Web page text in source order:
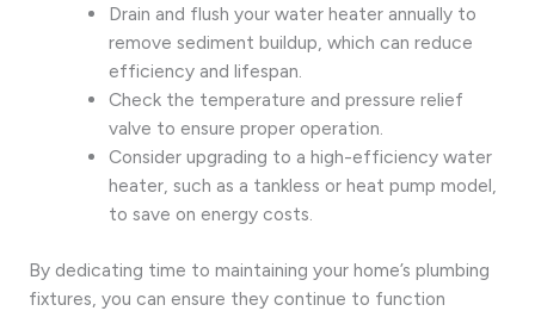
Drain and flush your water heater annually to
remove sediment buildup, which can reduce
efficiency and lifespan.
Check the temperature and pressure relief
valve to ensure proper operation.
Consider upgrading to a high-efficiency water
heater, such as a tankless or heat pump model,
to save on energy costs.
By dedicating time to maintaining your home’s plumbing
fixtures, you can ensure they continue to function